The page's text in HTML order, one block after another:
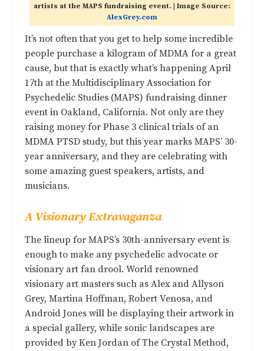
artists at the MAPS fundraising event. | Image Source:
AlexGrey.com
It’s not often that you get to help some incredible
people purchase a kilogram of MDMA for a great
cause, but that is exactly what’s happening April
17th at the Multidisciplinary Association for
Psychedelic Studies (MAPS) fundraising dinner
event in Oakland, California. Not only are they
raising money for Phase 3 clinical trials of an
MDMA PTSD study, but this year marks MAPS’ 30-
year anniversary, and they are celebrating with
some amazing guest speakers, artists, and
musicians.
A Visionary Extravaganza
The lineup for MAPS’s 30th-anniversary event is
enough to make any psychedelic advocate or
visionary art fan drool. World renowned
visionary art masters such as Alex and Allyson
Grey, Martina Hoffman, Robert Venosa, and
Android Jones will be displaying their artwork in
a special gallery, while sonic landscapes are
provided by Ken Jordan of The Crystal Method,